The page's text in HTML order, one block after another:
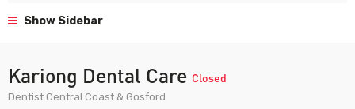
Show Sidebar
Kariong Dental Care Closed
Dentist Central Coast & Gosford